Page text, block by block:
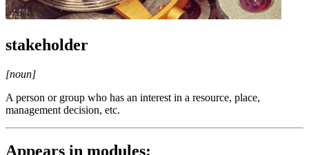
stakeholder
[noun]
A person or group who has an interest in a resource, place,
management decision, etc.
Appears in modules: